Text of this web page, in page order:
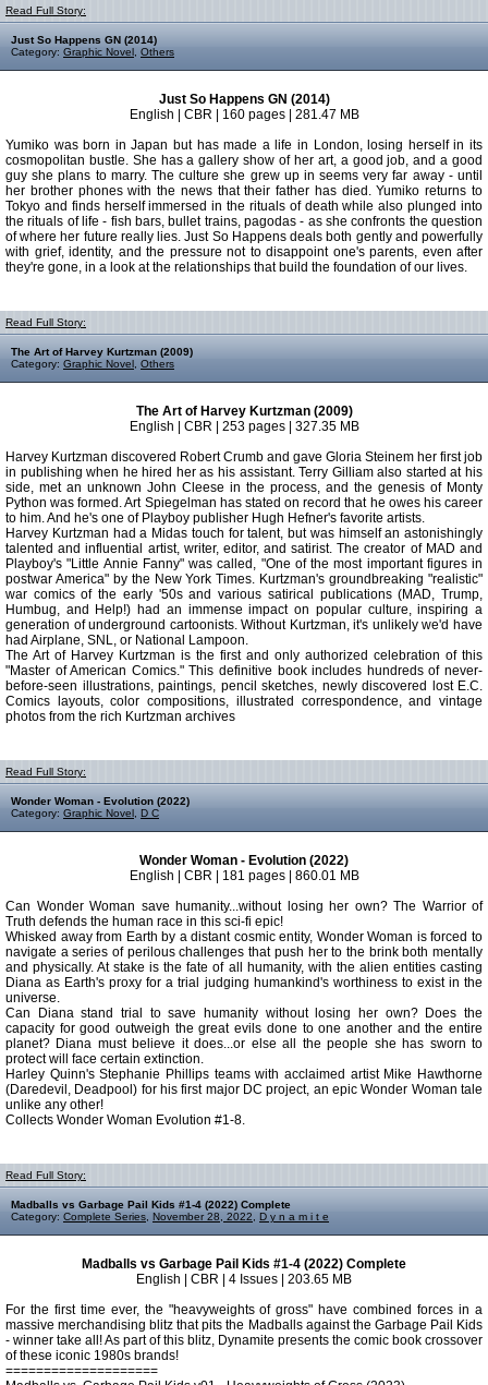
Read Full Story:
Just So Happens GN (2014)
Category: Graphic Novel Others
Just So Happens GN (2014)
English | CBR | 160 pages | 281.47 MB
Yumiko was born in Japan but has made a life in London, losing herself in its
cosmopolitan bustle. She has a gallery show of her art, a good job, and a good
guy she plans to marry. The culture she grew up in seems very far away - until
her brother phones with the news that their father has died. Yumiko returns to
Tokyo and finds herself immersed in the rituals of death while also plunged into
the rituals of life - fish bars, bullet trains, pagodas - as she confronts the question
of where her future really lies. Just So Happens deals both gently and powerfully
with grief, identity, and the pressure not to disappoint one's parents, even after
they're gone, in a look at the relationships that build the foundation of our lives.
Read Full Story:
The Art of Harvey Kurtzman (2009)
Category: Graphic Novel Others
The Art of Harvey Kurtzman (2009)
English | CBR | 253 pages | 327.35 MB
Harvey Kurtzman discovered Robert Crumb and gave Gloria Steinem her first job
in publishing when he hired her as his assistant. Terry Gilliam also started at his
side, met an unknown John Cleese in the process, and the genesis of Monty
Python was formed. Art Spiegelman has stated on record that he owes his career
to him. And he's one of Playboy publisher Hugh Hefner's favorite artists.
Harvey Kurtzman had a Midas touch for talent, but was himself an astonishingly
talented and influential artist, writer, editor, and satirist. The creator of MAD and
Playboy's "Little Annie Fanny" was called, "One of the most important figures in
postwar America" by the New York Times. Kurtzman's groundbreaking "realistic"
war comics of the early '50s and various satirical publications (MAD, Trump,
Humbug, and Help!) had an immense impact on popular culture, inspiring a
generation of underground cartoonists. Without Kurtzman, it's unlikely we'd have
had Airplane, SNL, or National Lampoon.
The Art of Harvey Kurtzman is the first and only authorized celebration of this
"Master of American Comics." This definitive book includes hundreds of never-
before-seen illustrations, paintings, pencil sketches, newly discovered lost E.C.
Comics layouts, color compositions, illustrated correspondence, and vintage
photos from the rich Kurtzman archives
Read Full Story:
Wonder Woman - Evolution (2022)
Category: Graphic Novel D C
Wonder Woman - Evolution (2022)
English | CBR | 181 pages | 860.01 MB
Can Wonder Woman save humanity...without losing her own? The Warrior of
Truth defends the human race in this sci-fi epic!
Whisked away from Earth by a distant cosmic entity, Wonder Woman is forced to
navigate a series of perilous challenges that push her to the brink both mentally
and physically. At stake is the fate of all humanity, with the alien entities casting
Diana as Earth's proxy for a trial judging humankind's worthiness to exist in the
universe.
Can Diana stand trial to save humanity without losing her own? Does the
capacity for good outweigh the great evils done to one another and the entire
planet? Diana must believe it does...or else all the people she has sworn to
protect will face certain extinction.
Harley Quinn's Stephanie Phillips teams with acclaimed artist Mike Hawthorne
(Daredevil, Deadpool) for his first major DC project, an epic Wonder Woman tale
unlike any other!
Collects Wonder Woman Evolution #1-8.
Read Full Story:
Madballs vs Garbage Pail Kids #1-4 (2022) Complete
Category: Complete Series November 28, 2022 D y n a m i t e
Madballs vs Garbage Pail Kids #1-4 (2022) Complete
English | CBR | 4 Issues | 203.65 MB
For the first time ever, the "heavyweights of gross" have combined forces in a
massive merchandising blitz that pits the Madballs against the Garbage Pail Kids
- winner take all! As part of this blitz, Dynamite presents the comic book crossover
of these iconic 1980s brands!
====================